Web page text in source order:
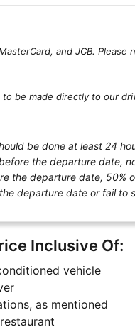
and JCB.
to be made directly to our
be done at least 24
the departure date,
the departure date, 50%
departure date or fail to
Inclusive Of:
vehicle
as mentioned